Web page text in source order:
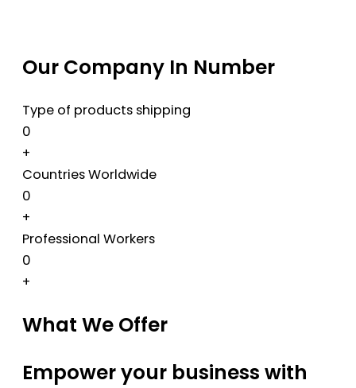
Our Company In Number
Type of products shipping
0
+
Countries Worldwide
0
+
Professional Workers
0
+
What We Offer
Empower your business with